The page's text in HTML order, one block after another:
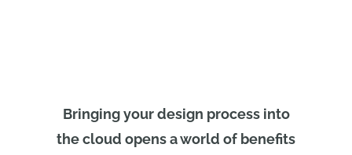
Bringing your design process into
the cloud opens a world of benefits